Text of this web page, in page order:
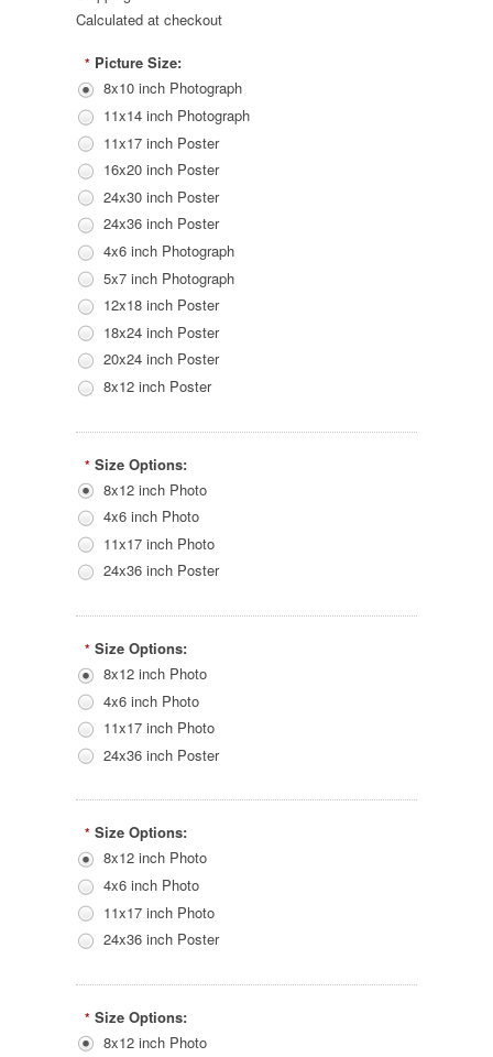
Calculated at checkout
* Picture Size:
8x10 inch Photograph
11x14 inch Photograph
11x17 inch Poster
16x20 inch Poster
24x30 inch Poster
24x36 inch Poster
4x6 inch Photograph
5x7 inch Photograph
12x18 inch Poster
18x24 inch Poster
20x24 inch Poster
8x12 inch Poster
* Size Options:
8x12 inch Photo
4x6 inch Photo
11x17 inch Photo
24x36 inch Poster
* Size Options:
8x12 inch Photo
4x6 inch Photo
11x17 inch Photo
24x36 inch Poster
* Size Options:
8x12 inch Photo
4x6 inch Photo
11x17 inch Photo
24x36 inch Poster
* Size Options:
8x12 inch Photo